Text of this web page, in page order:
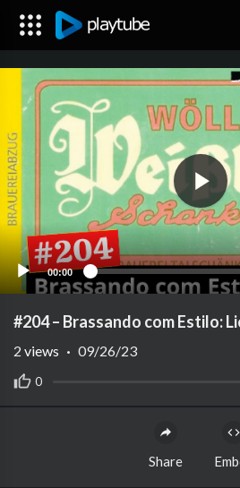
00:00
#204 – Brassando com Estilo:
0
2 views · 09/26/23
Share